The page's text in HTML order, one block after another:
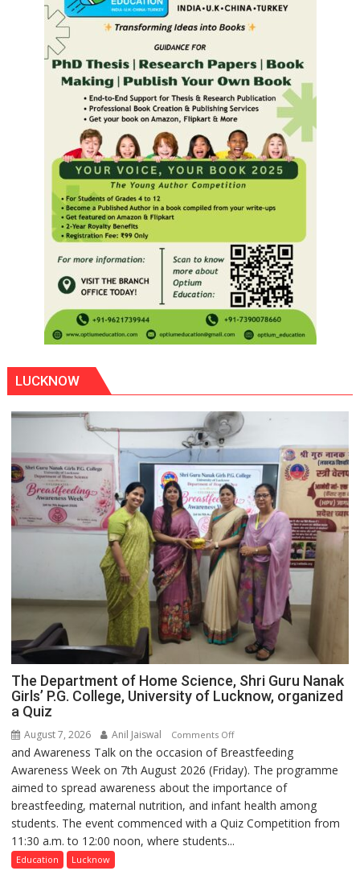
LUCKNOW
The Department of Home Science, Shri Guru Nanak
Girls’ P.G. College, University of Lucknow, organized
a Quiz
August 7, 2026 Anil Jaiswal Comments Offon
The
Department
of
Home
Science,
and Awareness Talk on the occasion of Breastfeeding
Awareness Week on 7th August 2026 (Friday). The programme
aimed to spread awareness about the importance of
breastfeeding, maternal nutrition, and infant health among
students. The event commenced with a Quiz Competition from
11:30 a.m. to 12:00 noon, where students...
Education Lucknow